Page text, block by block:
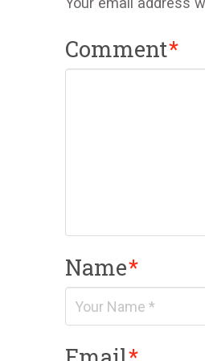
Comment*
Name*